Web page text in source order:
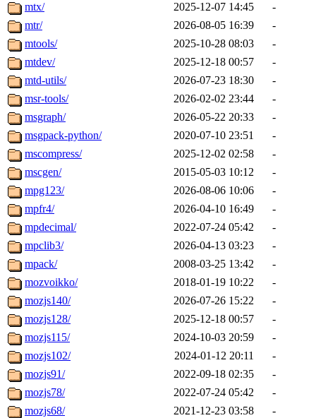
mtx/
2025-12-07 14:45
-
mtr/
2026-08-05 16:39
-
mtools/
2025-10-28 08:03
-
mtdev/
2025-12-18 00:57
-
mtd-utils/
2026-07-23 18:30
-
msr-tools/
2026-02-02 23:44
-
msgraph/
2026-05-22 20:33
-
msgpack-python/
2020-07-10 23:51
-
mscompress/
2025-12-02 02:58
-
mscgen/
2015-05-03 10:12
-
mpg123/
2026-08-06 10:06
-
mpfr4/
2026-04-10 16:49
-
mpdecimal/
2022-07-24 05:42
-
mpclib3/
2026-04-13 03:23
-
mpack/
2008-03-25 13:42
-
mozvoikko/
2018-01-19 10:22
-
mozjs140/
2026-07-26 15:22
-
mozjs128/
2025-12-18 00:57
-
mozjs115/
2024-10-03 20:59
-
mozjs102/
2024-01-12 20:11
-
mozjs91/
2022-09-18 02:35
-
mozjs78/
2022-07-24 05:42
-
mozjs68/
2021-12-23 03:58
-